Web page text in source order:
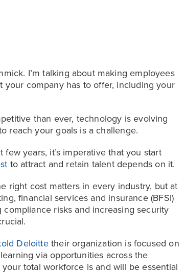
I’m talking about making employees
company has to offer, including your
than ever, technology is evolving
reach your goals is a challenge.
years, it’s imperative that you start
to attract and retain talent depends on it.
right cost matters in every industry, but at
financial services and insurance (BFSI)
risks and increasing security
Deloittetheir organization is focused on
via opportunities across the
total workforce is and will be essential